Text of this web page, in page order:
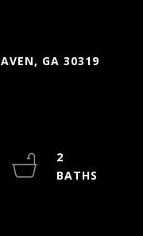
GA 30319
2